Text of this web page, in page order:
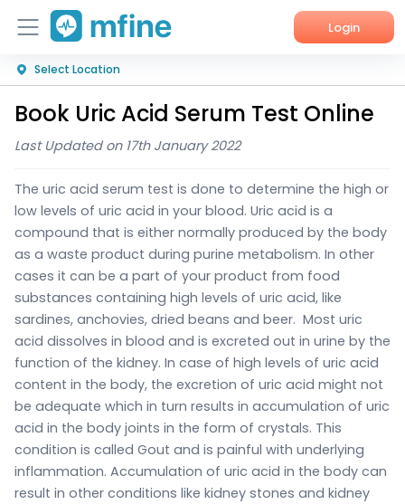
Login
Home
Services
Corporate Enquiries
Select Location
Book Uric Acid Serum Test Online
Last Updated on 17th January 2022
The uric acid serum test is done to determine the high or
low levels of uric acid in your blood. Uric acid is a
compound that is either normally produced by the body
as a waste product during purine metabolism. In other
cases it can be a part of your product from food
substances containing high levels of uric acid, like
sardines, anchovies, dried beans and beer. Most uric
acid dissolves in blood and is excreted out in urine by the
function of the kidney. In case of high levels of uric acid
content in the body, the excretion of uric acid might not
be adequate which in turn results in accumulation of uric
acid in the body joints in the form of crystals. This
condition is called Gout and is painful with underlying
inflammation. Accumulation of uric acid in the body can
result in other conditions like kidney stones and kidney